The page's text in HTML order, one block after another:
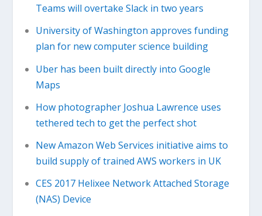
Teams will overtake Slack in two years
University of Washington approves funding
plan for new computer science building
Uber has been built directly into Google
Maps
How photographer Joshua Lawrence uses
tethered tech to get the perfect shot
New Amazon Web Services initiative aims to
build supply of trained AWS workers in UK
CES 2017 Helixee Network Attached Storage
(NAS) Device